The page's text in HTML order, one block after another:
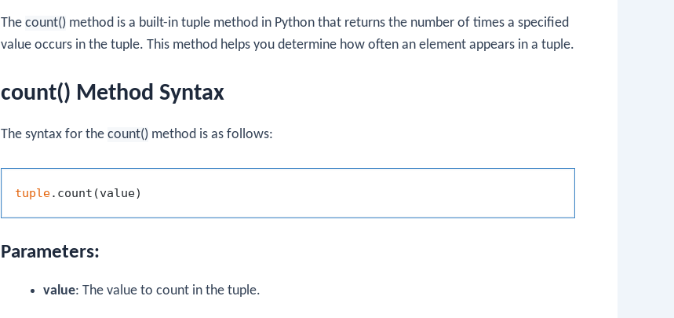
The count() method is a built-in tuple method in Python that returns the number of times a specified
value occurs in the tuple. This method helps you determine how often an element appears in a tuple.
count() Method Syntax
The syntax for the count() method is as follows:
tuple
Parameters:
value: The value to count in the tuple.